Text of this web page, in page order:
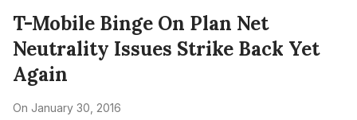
T-Mobile Binge On Plan Net
Neutrality Issues Strike Back Yet
Again
On January 30, 2016